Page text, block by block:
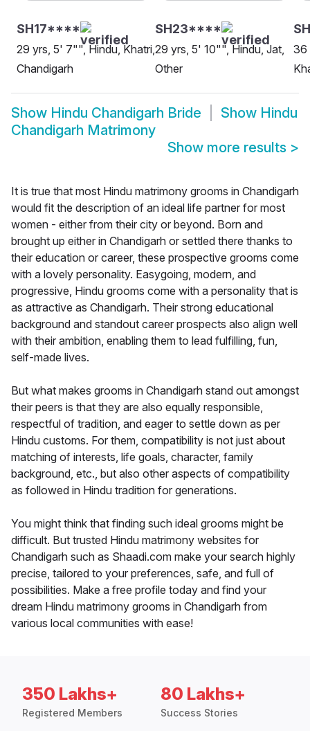
SH17****
29 yrs, 5' 7"", Hindu, Khatri,
Chandigarh
SH23****
29 yrs, 5' 10"", Hindu, Jat,
Other
36
Show Hindu Chandigarh Bride Show Hindu
Chandigarh Matrimony
Show more results >
It is true that most Hindu matrimony grooms in Chandigarh
would fit the description of an ideal life partner for most
women - either from their city or beyond. Born and
brought up either in Chandigarh or settled there thanks to
their education or career, these prospective grooms come
with a lovely personality. Easygoing, modern, and
progressive, Hindu grooms come with a personality that is
as attractive as Chandigarh. Their strong educational
background and standout career prospects also align well
with their ambition, enabling them to lead fulfilling, fun,
self-made lives.
But what makes grooms in Chandigarh stand out amongst
their peers is that they are also equally responsible,
respectful of tradition, and eager to settle down as per
Hindu customs. For them, compatibility is not just about
matching of interests, life goals, character, family
background, etc., but also other aspects of compatibility
as followed in Hindu tradition for generations.
You might think that finding such ideal grooms might be
difficult. But trusted Hindu matrimony websites for
Chandigarh such as Shaadi.com make your search highly
precise, tailored to your preferences, safe, and full of
possibilities. Make a free profile today and find your
dream Hindu matrimony grooms in Chandigarh from
various local communities with ease!
350 Lakhs+
Registered Members
80 Lakhs+
Success Stories